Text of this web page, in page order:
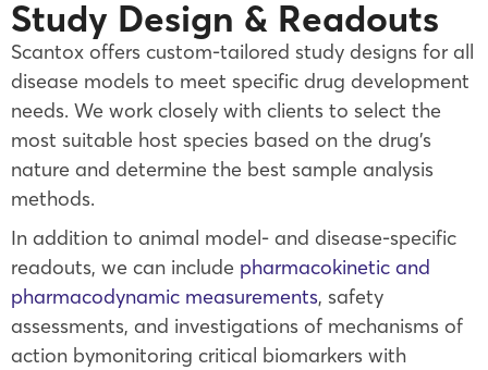
Study Design & Readouts
Scantox offers custom-tailored study designs for all
disease models to meet specific drug development
needs. We work closely with clients to select the
most suitable host species based on the drug’s
nature and determine the best sample analysis
methods.
In addition to animal model- and disease-specific
readouts, we can include pharmacokinetic and
pharmacodynamic measurements, safety
assessments, and investigations of mechanisms of
action bymonitoring critical biomarkers with